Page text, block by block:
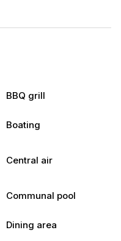
BBQ grill
Boating
Central air
Communal pool
Dining area